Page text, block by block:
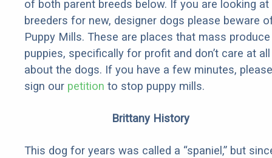
of both parent breeds below. If you are looking at
breeders for new, designer dogs please beware
Puppy Mills. These are places that mass produce
puppies, specifically for profit and don’t care at all
about the dogs. If you have a few minutes, please
sign our petition to stop puppy mills.
Brittany History
This dog for years was called a “spaniel,” but